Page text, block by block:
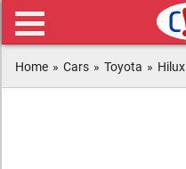
Home » Cars » Toyota » Hilux